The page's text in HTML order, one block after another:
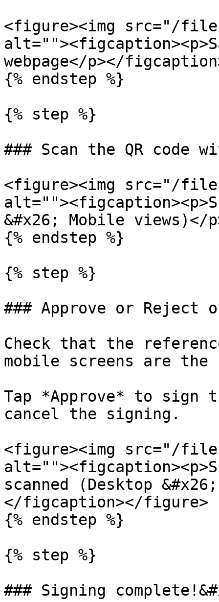
<figure><img src="/
webpage</p></
{% endstep %}
{% step %}
### Scan the QR code
<figure><img src="/files/
&#x26; Mobile
{% endstep %}
{% step %}
### Approve or Reject
Check that the
mobile screens are the
Tap *Approve* to sign
cancel the signing.
<figure><img src="/files/
scanned (Desktop
</figcaption></figure>
{% endstep %}
{% step %}
### Signing